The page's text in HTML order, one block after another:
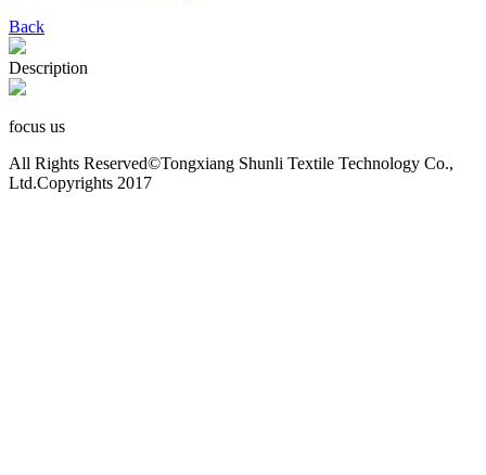
Back
Description
focus us
All Rights Reserved©Tongxiang Shunli Textile Technology Co.,
Ltd.Copyrights 2017